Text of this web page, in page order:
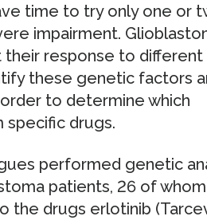
time to try only one or
impairment.
response to different
these genetic factors
to determine which
drugs.
performed genetic
patients, 26 of whom
the drugs erlotinib